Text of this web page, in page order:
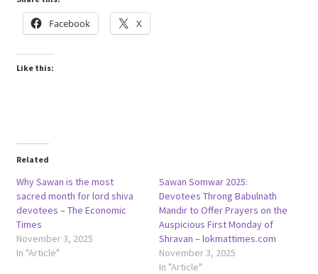
Facebook X
Like this:
Related
Why Sawan is the most
sacred month for lord shiva
devotees – The Economic
Times
November 3, 2025
In "Article"
Sawan Somwar 2025:
Devotees Throng Babulnath
Mandir to Offer Prayers on the
Auspicious First Monday of
Shravan – lokmattimes.com
November 3, 2025
In "Article"